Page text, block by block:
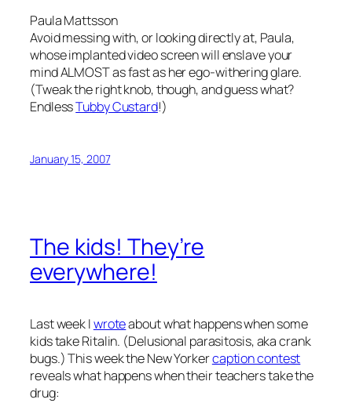
Paula Mattsson
Avoid messing with, or looking directly at, Paula,
whose implanted video screen will enslave your
mind ALMOST as fast as her ego-withering glare.
(Tweak the right knob, though, and guess what?
EndlessTubby Custard!)
January 15, 2007
The kids! They’re
everywhere!
Last week Iwroteabout what happens when some
kids take Ritalin. (Delusional parasitosis, aka crank
bugs.) This week the New Yorkercaption contest
reveals what happens when their teachers take the
drug: